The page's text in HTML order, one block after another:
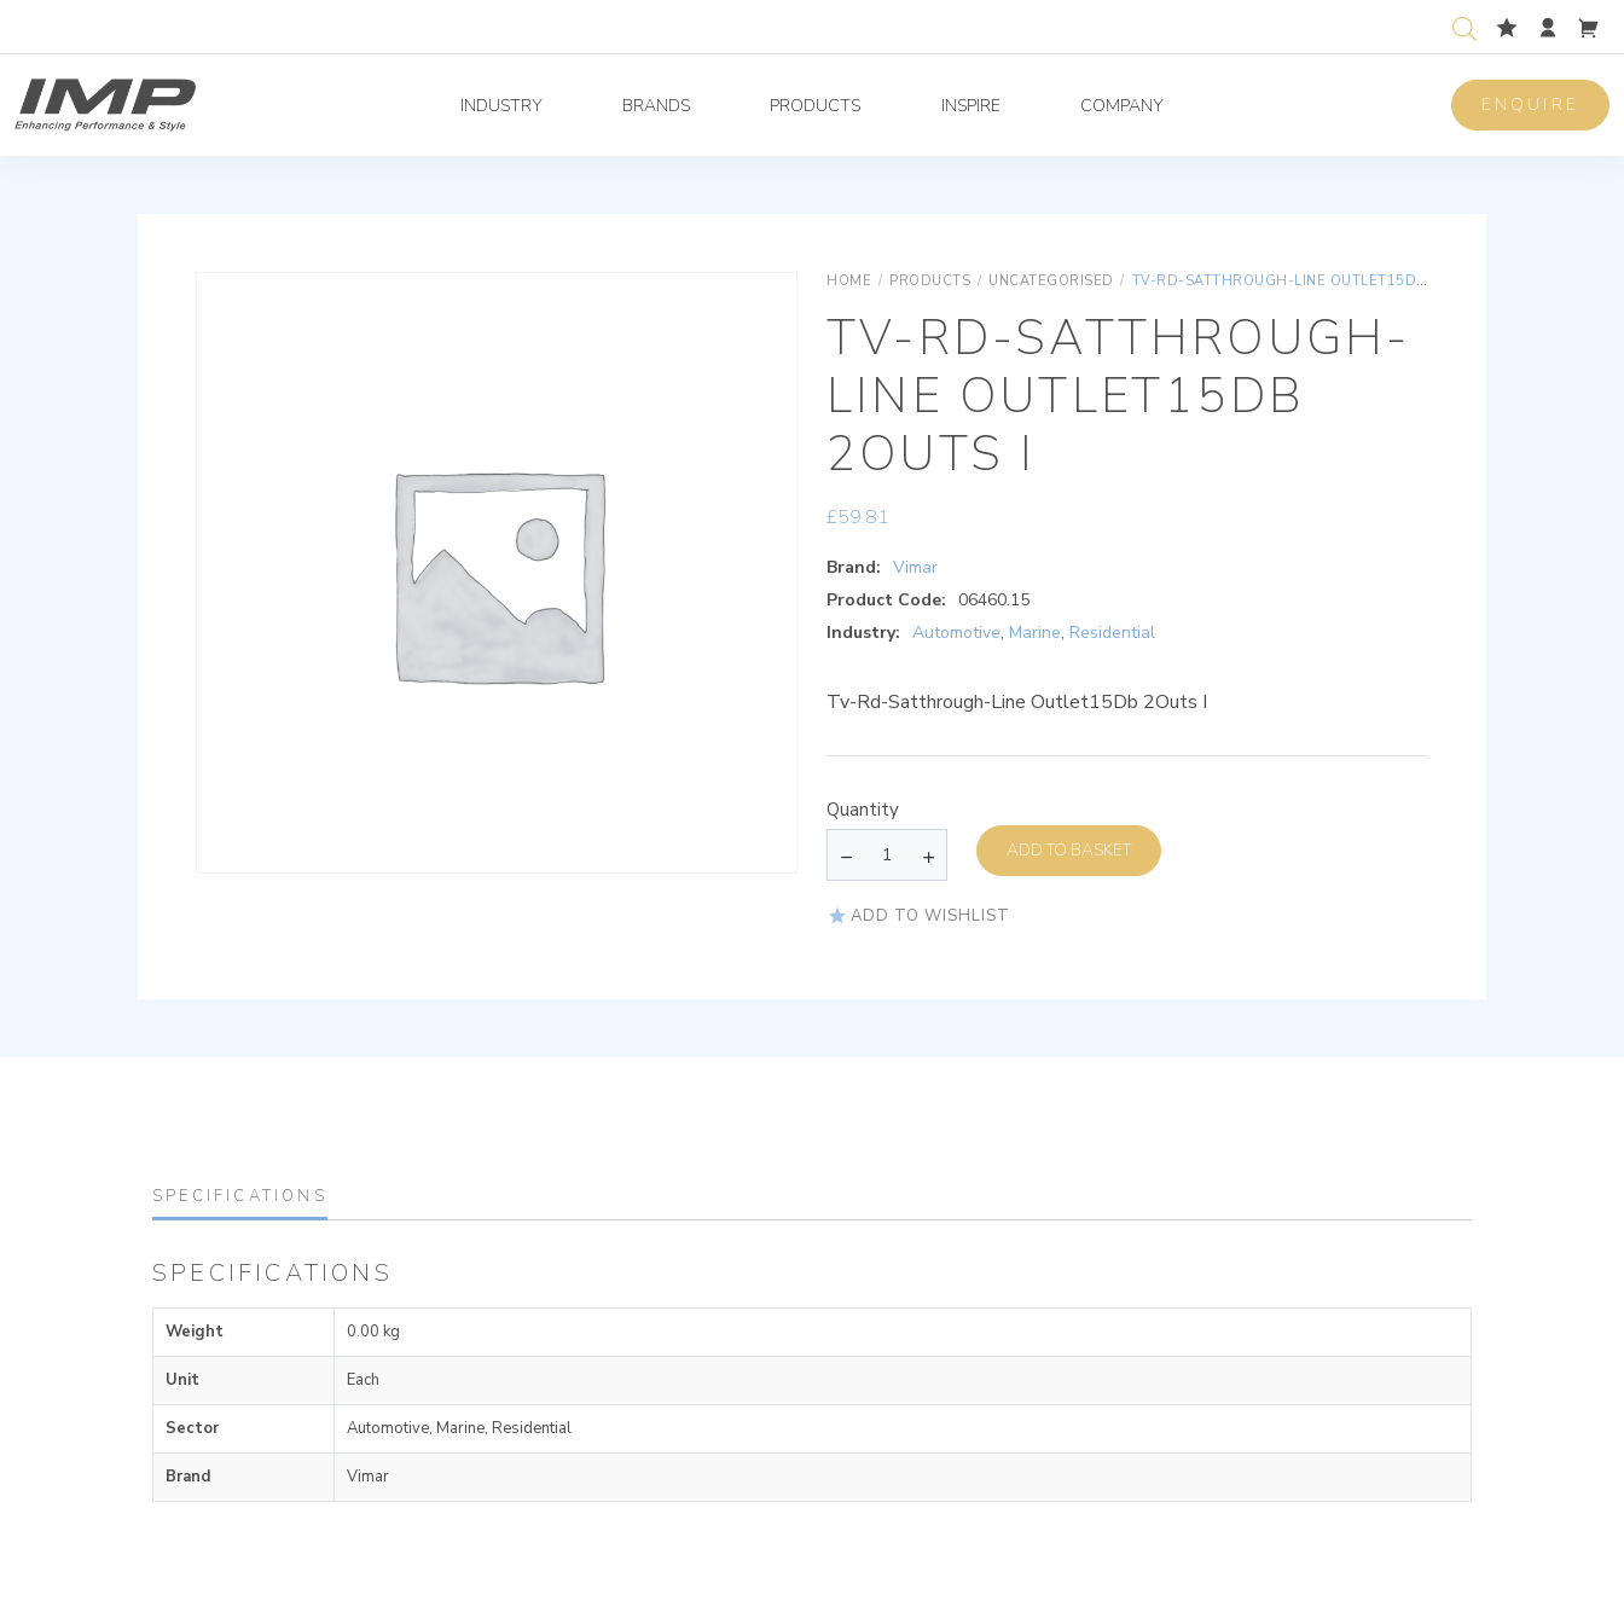
INDUSTRY BRANDS PRODUCTS INSPIRE COMPANY ENQUIRE
HOME / PRODUCTS / UNCATEGORISED / TV-RD-SATTHROUGH-LINE OUTLET15DB 2OUTS I
TV-RD-SATTHROUGH-
LINE OUTLET15DB
2OUTS I
£59.81
Brand: Vimar
Product Code:
06460.15
Industry: Automotive, Marine, Residential
Tv-Rd-Satthrough-Line Outlet15Db 2Outs I
Quantity
ADD TO BASKET
ADD TO WISHLIST
SPECIFICATIONS
SPECIFICATIONS
Weight 0.00 kg
Unit Each
Sector Automotive, Marine, Residential
Brand Vimar